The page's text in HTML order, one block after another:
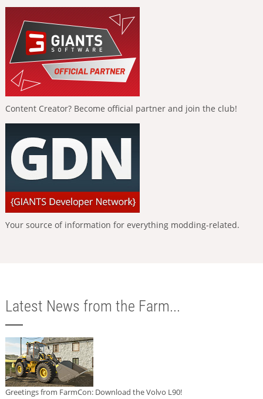
Content Creator? Become official partner and join the club!
Your source of information for everything modding-related.
Latest News from the Farm...
Greetings from FarmCon: Download the Volvo L90!